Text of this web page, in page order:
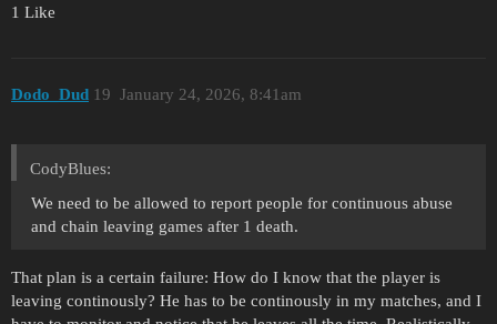
1 Like
Dodo_Dud January 24, 2026, 8:41am
19
CodyBlues:
We need to be allowed to report people for continuous abuse
and chain leaving games after 1 death.
That plan is a certain failure: How do I know that the player is
leaving continously? He has to be continously in my matches, and I